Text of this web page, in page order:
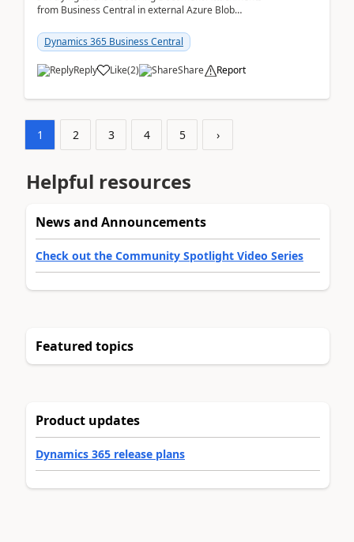
from Business Central in external Azure Blob
documentatio...
Dynamics 365 Business Central
Reply Like(2) Share Report
1 2 3 4 5 ›
Helpful resources
News and Announcements
Check out the Community Spotlight Video Series
Featured topics
Product updates
Dynamics 365 release plans